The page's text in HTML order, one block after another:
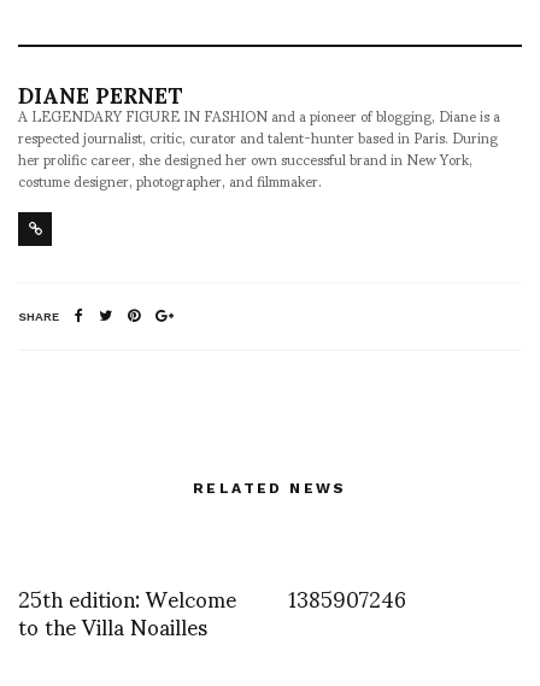
DIANE PERNET
A LEGENDARY FIGURE IN FASHION and a pioneer of blogging, Diane is a
respected journalist, critic, curator and talent-hunter based in Paris. During
her prolific career, she designed her own successful brand in New York,
costume designer, photographer, and filmmaker.
SHARE
RELATED NEWS
25th edition: Welcome
to the Villa Noailles
1385907246